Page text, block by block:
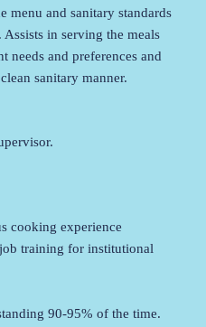
menu and sanitary standards
in serving the meals
needs and preferences and
sanitary manner.
cooking experience
training for institutional
90-95% of the time.